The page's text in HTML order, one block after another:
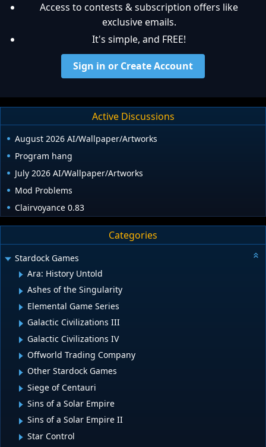
Access to contests & subscription offers like
exclusive emails.
It's simple, and FREE!
Sign in or Create Account
Active Discussions
August 2026 AI/Wallpaper/Artworks
Program hang
July 2026 AI/Wallpaper/Artworks
Mod Problems
Clairvoyance 0.83
Categories
Stardock Games
Ara: History Untold
Ashes of the Singularity
Elemental Game Series
Galactic Civilizations III
Galactic Civilizations IV
Offworld Trading Company
Other Stardock Games
Siege of Centauri
Sins of a Solar Empire
Sins of a Solar Empire II
Star Control